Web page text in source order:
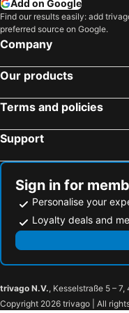
WelcomHeritage Traditional
Polovictory Palace
Hotel me-casa inn
Rajmahal Palace RAAS
Add on Google
Find our results easily: add
preferred source on Google.
Company
Our products
Terms and policies
Support
Sign in for
Personalise your
Loyalty deals and
trivago N.V., Kesselstraße 5 –
Copyright 2026 trivago | All